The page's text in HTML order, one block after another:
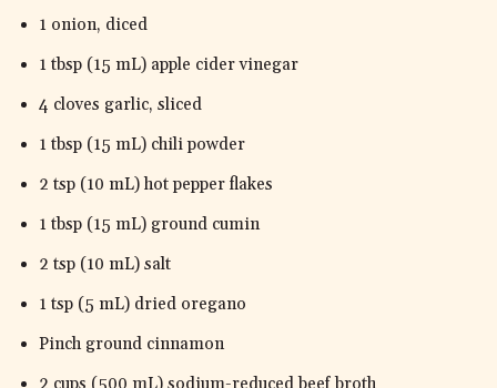
1 onion, diced
1 tbsp (15 mL) apple cider vinegar
4 cloves garlic, sliced
1 tbsp (15 mL) chili powder
2 tsp (10 mL) hot pepper flakes
1 tbsp (15 mL) ground cumin
2 tsp (10 mL) salt
1 tsp (5 mL) dried oregano
Pinch ground cinnamon